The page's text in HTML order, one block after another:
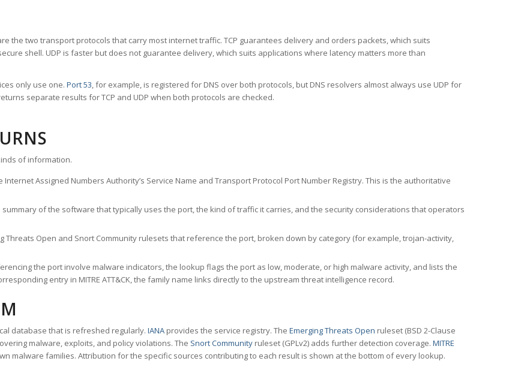
the two transport protocols that carry most internet traffic. TCP guarantees delivery and orders packets, which suits
shell. UDP is faster but does not guarantee delivery, which suits applications where latency matters more than
only use one. Port 53, for example, is registered for DNS over both protocols, but DNS resolvers almost always use UDP for
separate results for TCP and UDP when both protocols are checked.
of information.
Assigned Numbers Authority’s Service Name and Transport Protocol Port Number Registry. This is the authoritative
of the software that typically uses the port, the kind of traffic it carries, and the security considerations that operators
Threats Open and Snort Community rulesets that reference the port, broken down by category (for example, trojan-activity,
the port involve malware indicators, the lookup flags the port as low, moderate, or high malware activity, and lists the
entry in MITRE ATT&CK, the family name links directly to the upstream threat intelligence record.
database that is refreshed regularly. IANA provides the service registry. The Emerging Threats Open ruleset (BSD 2-Clause
malware, exploits, and policy violations. The Snort Community ruleset (GPLv2) adds further detection coverage. MITRE
malware families. Attribution for the specific sources contributing to each result is shown at the bottom of every lookup.